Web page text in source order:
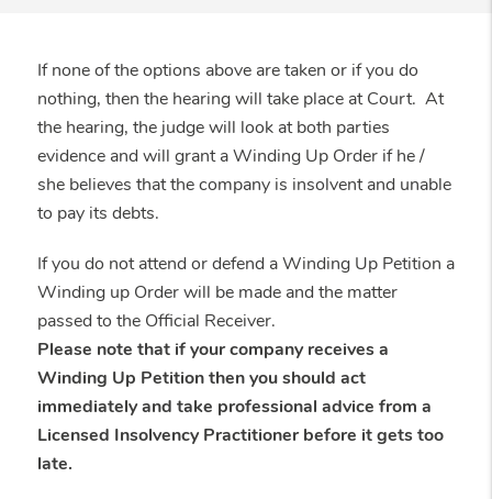
If none of the options above are taken or if you do
nothing, then the hearing will take place at Court. At
the hearing, the judge will look at both parties
evidence and will grant a Winding Up Order if he /
she believes that the company is insolvent and unable
to pay its debts.
If you do not attend or defend a Winding Up Petition a
Winding up Order will be made and the matter
passed to the Official Receiver.
Please note that if your company receives a
Winding Up Petition then you should act
immediately and take professional advice from a
Licensed Insolvency Practitioner before it gets too
late.